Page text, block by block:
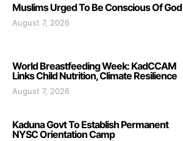
Muslims Urged To Be Conscious Of God
August 7, 2026
World Breastfeeding Week: KadCCAM
Links Child Nutrition, Climate Resilience
August 7, 2026
Kaduna Govt To Establish Permanent
NYSC Orientation Camp